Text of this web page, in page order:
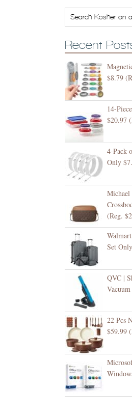
Recent
$8.79
14-
$20.97
4-Pack
Only
Michael
(Reg.
Set
QVC |
22 Pcs
$59.99